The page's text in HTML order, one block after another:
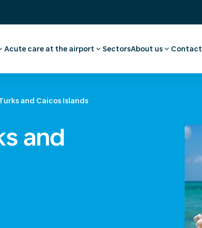
employee
examination
Acute care at the airport
Pharmacy
Ambulance transport
SectorsAbout us
Our story
Contact
and Caicos Islands
and